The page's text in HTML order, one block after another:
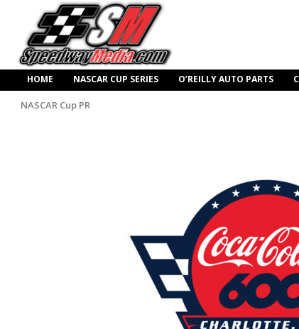
HOME NASCAR CUP SERIES O’REILLY AUTO PARTS
NASCAR Cup PR